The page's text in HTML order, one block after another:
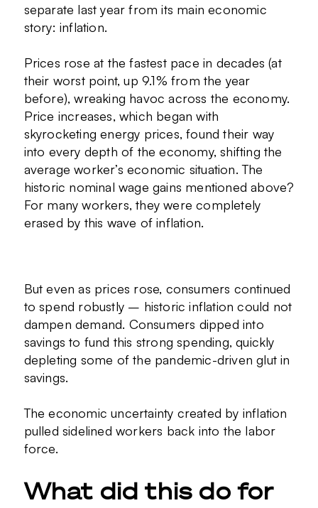
separate last year from its main economic
story: inflation.
Prices rose at the fastest pace in decades (at
their worst point, up 9.1% from the year
before), wreaking havoc across the economy.
Price increases, which began with
skyrocketing energy prices, found their way
into every depth of the economy, shifting the
average worker’s economic situation. The
historic nominal wage gains mentioned above?
For many workers, they were completely
erased by this wave of inflation.
But even as prices rose, consumers continued
to spend robustly – historic inflation could not
dampen demand. Consumers dipped into
savings to fund this strong spending, quickly
depleting some of the pandemic-driven glut in
savings.
The economic uncertainty created by inflation
pulled sidelined workers back into the labor
force.
What did this do for